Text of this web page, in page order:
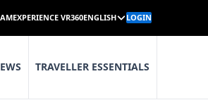
EXPERIENCE VR360ENGLISH LOGIN
TRAVELLER ESSENTIALS